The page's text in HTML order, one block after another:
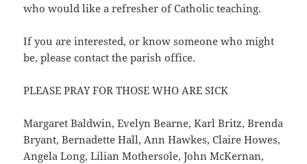
who would like a refresher of Catholic teaching.
If you are interested, or know someone who might
be, please contact the parish office.
PLEASE PRAY FOR THOSE WHO ARE SICK
Margaret Baldwin, Evelyn Bearne, Karl Britz, Brenda
Bryant, Bernadette Hall, Ann Hawkes, Claire Howes,
Angela Long, Lilian Mothersole, John McKernan,